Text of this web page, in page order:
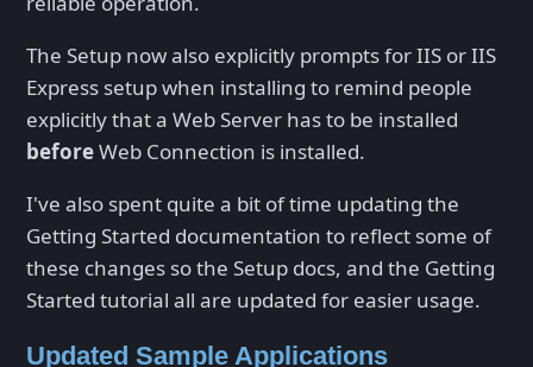
The Setup now also explicitly prompts for IIS or IIS
Express setup when installing to remind people
explicitly that a Web Server has to be installed
beforeWeb Connection is installed.
I've also spent quite a bit of time updating the
Getting Started documentation to reflect some of
these changes so the Setup docs, and the Getting
Started tutorial all are updated for easier usage.
Updated Sample Applications